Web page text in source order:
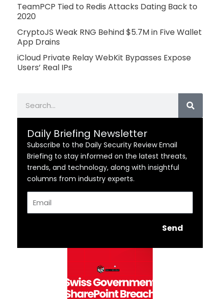
TeamPCP Tied to Redis Attacks Dating Back to
2020
CryptoJS Weak RNG Behind $5.7M in Five Wallet
App Drains
iCloud Private Relay WebKit Bypasses Expose
Users’ Real IPs
Daily Briefing Newsletter
Subscribe to the Daily Security Review Email
Briefing to stay informed on the latest threats,
trends, and technology, along with insightful
columns from industry experts.
Send